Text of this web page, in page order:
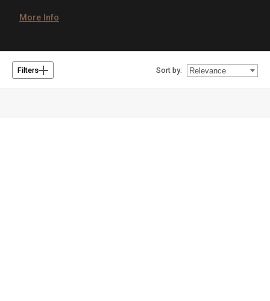
More Info
Filters Sort by: